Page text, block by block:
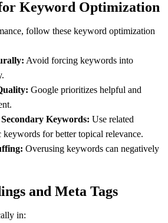
Keyword Optimization
follow these keyword optimization
Avoid forcing keywords into
Google prioritizes helpful and
Keywords: Use related
keywords for better topical relevance.
Overusing keywords can negatively
and Meta Tags
in: